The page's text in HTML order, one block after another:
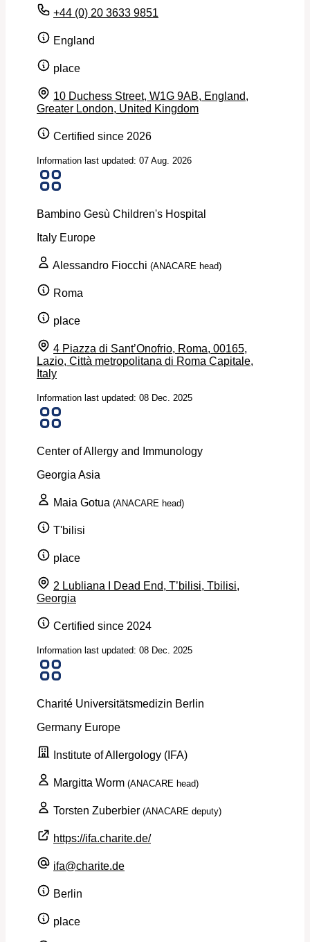
+44 (0) 20 3633 9851
England
place
10 Duchess Street, W1G 9AB, England,
Greater London, United Kingdom
Certified since 2026
Information last updated: 07 Aug. 2026
Bambino Gesù Children's Hospital
Italy Europe
Alessandro Fiocchi (ANACARE head)
Roma
place
4 Piazza di Sant’Onofrio, Roma, 00165,
Lazio, Città metropolitana di Roma Capitale,
Italy
Information last updated: 08 Dec. 2025
Center of Allergy and Immunology
GeorgiaAsia
Maia Gotua (ANACARE head)
T'bilisi
place
2 Lubliana I Dead End, T’bilisi, Tbilisi,
Georgia
Certified since 2024
Information last updated: 08 Dec. 2025
Charité Universitätsmedizin Berlin
Germany Europe
Institute of Allergology (IFA)
Margitta Worm (ANACARE head)
Torsten Zuberbier (ANACARE deputy)
https://ifa.charite.de/
ifa@charite.de
Berlin
place